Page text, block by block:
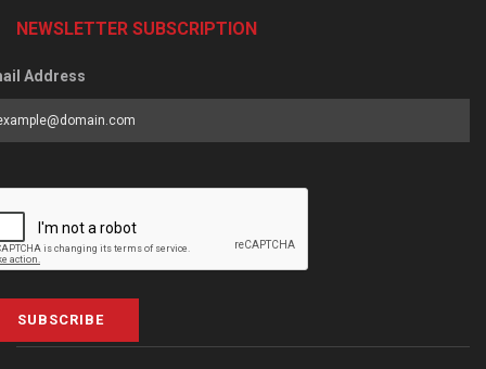
NEWSLETTER SUBSCRIPTION
Address
SUBSCRIBE